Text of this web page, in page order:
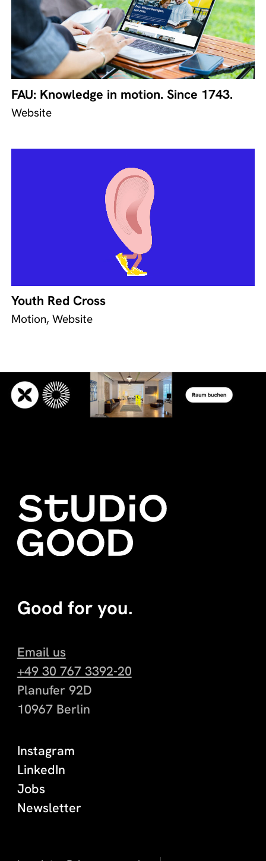
FAU: Knowledge in motion. Since 1743.
Website
Youth Red Cross
Motion, Website
Good for you.
Email us
+49 30 767 3392-20
Planufer 92D
10967 Berlin
Instagram
LinkedIn
Jobs
Newsletter